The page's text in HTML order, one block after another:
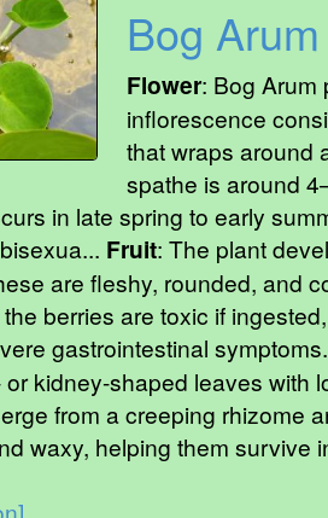
Bog Arum
Flower: Bog Arum
inflorescence
that wraps around
spathe is around
in late spring to early
Fruit: The plant
are fleshy, rounded, and
berries are toxic if
gastrointestinal
kidney-shaped leaves with
from a creeping rhizome
waxy, helping them survive